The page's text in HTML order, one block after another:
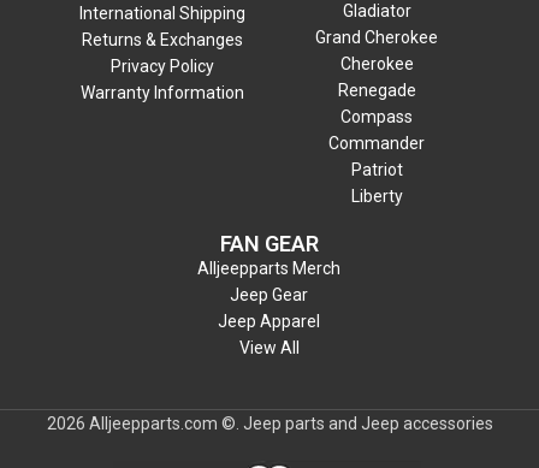
International Shipping
Returns & Exchanges
Privacy Policy
Warranty Information
Gladiator
Grand Cherokee
Cherokee
Renegade
Compass
Commander
Patriot
Liberty
FAN GEAR
Alljeepparts Merch
Jeep Gear
Jeep Apparel
View All
2026 Alljeepparts.com ©. Jeep parts and Jeep accessories